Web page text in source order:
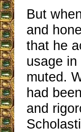
But
and
that he
usage in
muted.
had
and